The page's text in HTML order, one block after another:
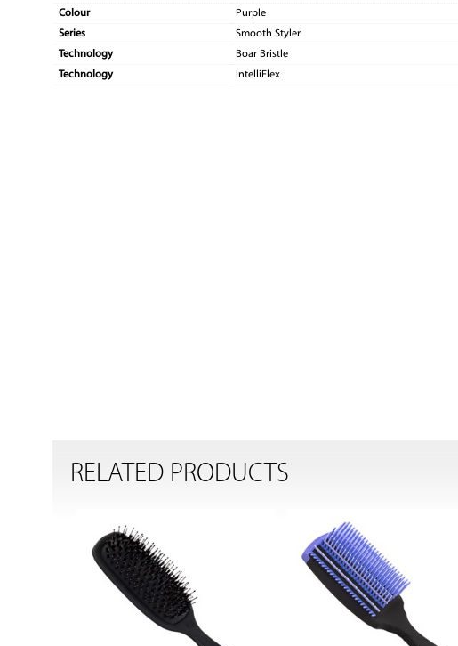
Colour
Purple
Series
Smooth Styler
Technology
Boar Bristle
Technology
IntelliFlex
RELATED PRODUCTS